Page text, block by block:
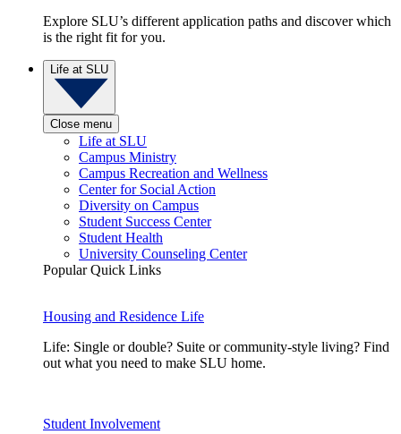
Explore SLU’s different application paths and discover which
is the right fit for you.
Life at SLU
Close menu
Life at SLU
Campus Ministry
Campus Recreation and Wellness
Center for Social Action
Diversity on Campus
Student Success Center
Student Health
University Counseling Center
Popular Quick Links
Housing and Residence Life
Life: Single or double? Suite or community-style living? Find
out what you need to make SLU home.
Student Involvement